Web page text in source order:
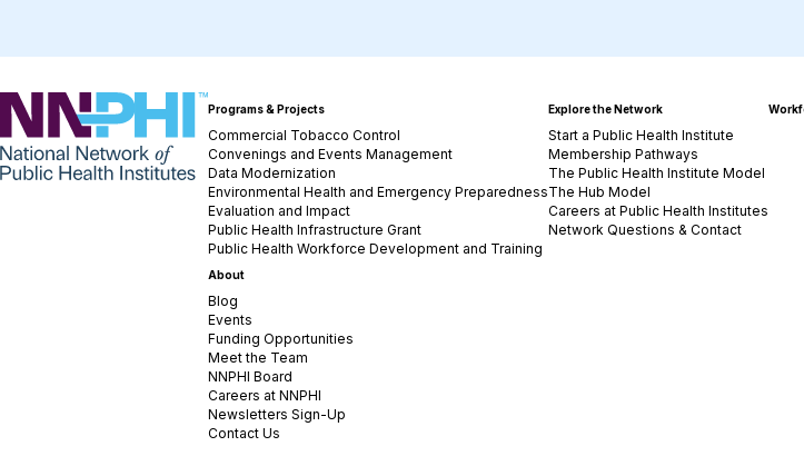
NNPHI Programs & Projects
Commercial Tobacco Control
Convenings and Events Management
Data Modernization
Environmental Health and Emergency Preparedness
Evaluation and Impact
Public Health Infrastructure Grant
Public Health Workforce Development and Training
Explore the Network
Start a Public Health Institute
Membership Pathways
The Public Health Institute Model
The Hub Model
Careers at Public Health Institutes
Network Questions & Contact
About
Blog
Events
Funding Opportunities
Meet the Team
NNPHI Board
Careers at NNPHI
Newsletters Sign-Up
Contact Us